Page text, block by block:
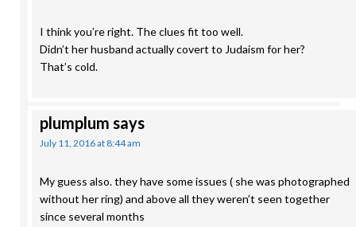
I think you’re right. The clues fit too well.
Didn’t her husband actually covert to Judaism for her?
That’s cold.
plumplum says
July 11, 2016 at 8:44 am
My guess also. they have some issues ( she was photographed
without her ring) and above all they weren’t seen together
since several months